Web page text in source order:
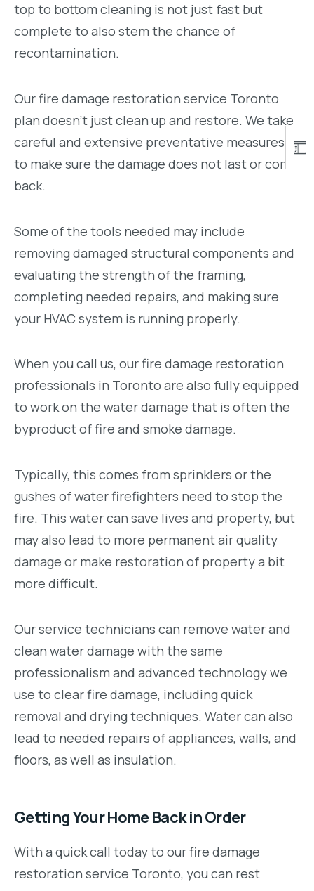
top to bottom cleaning is not just fast but
complete to also stem the chance of
recontamination.
Our fire damage restoration service Toronto
plan doesn’t just clean up and restore. We take
careful and extensive preventative measures
to make sure the damage does not last or come
back.
Some of the tools needed may include
removing damaged structural components and
evaluating the strength of the framing,
completing needed repairs, and making sure
your HVAC system is running properly.
When you call us, our fire damage restoration
professionals in Toronto are also fully equipped
to work on the water damage that is often the
byproduct of fire and smoke damage.
Typically, this comes from sprinklers or the
gushes of water firefighters need to stop the
fire. This water can save lives and property, but
may also lead to more permanent air quality
damage or make restoration of property a bit
more difficult.
Our service technicians can remove water and
clean water damage with the same
professionalism and advanced technology we
use to clear fire damage, including quick
removal and drying techniques. Water can also
lead to needed repairs of appliances, walls, and
floors, as well as insulation.
Getting Your Home Back in Order
With a quick call today to our fire damage
restoration service Toronto, you can rest